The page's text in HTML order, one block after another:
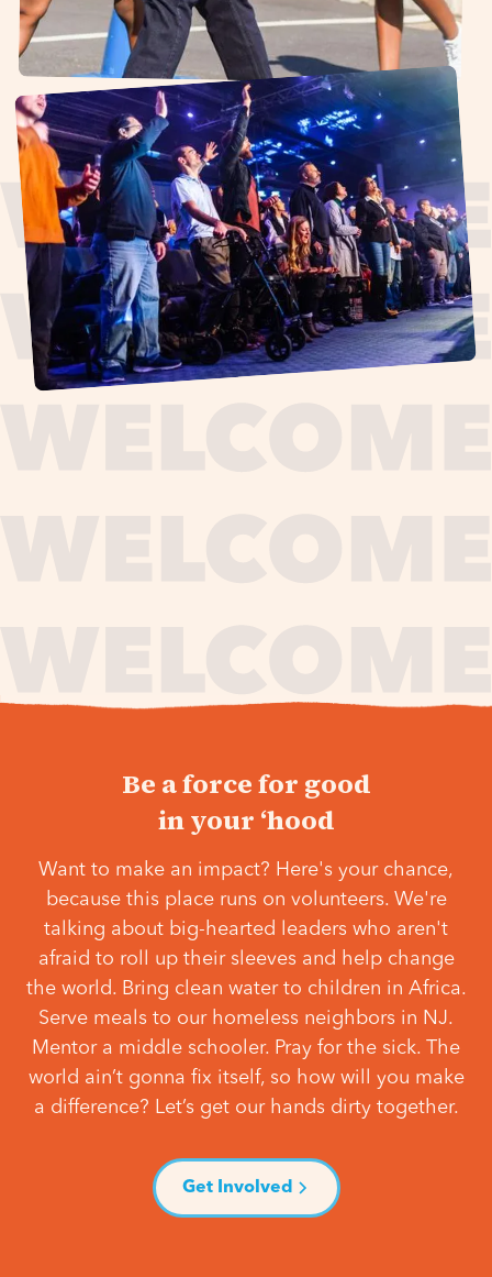
Be a force for good
in your ‘hood
Want to make an impact? Here's your chance,
because this place runs on volunteers. We're
talking about big-hearted leaders who aren't
afraid to roll up their sleeves and help change
the world. Bring clean water to children in Africa.
Serve meals to our homeless neighbors in NJ.
Mentor a middle schooler. Pray for the sick. The
world ain’t gonna fix itself, so how will you make
a difference? Let’s get our hands dirty together.
Get Involved